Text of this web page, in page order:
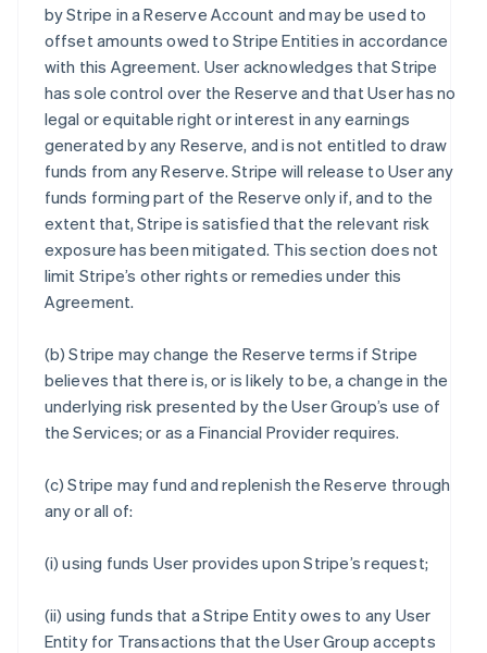
by Stripe in a Reserve Account and may be used to
offset amounts owed to Stripe Entities in accordance
with this Agreement. User acknowledges that Stripe
has sole control over the Reserve and that User has no
legal or equitable right or interest in any earnings
generated by any Reserve, and is not entitled to draw
funds from any Reserve. Stripe will release to User any
funds forming part of the Reserve only if, and to the
extent that, Stripe is satisfied that the relevant risk
exposure has been mitigated. This section does not
limit Stripe’s other rights or remedies under this
Agreement.
(b) Stripe may change the Reserve terms if Stripe
believes that there is, or is likely to be, a change in the
underlying risk presented by the User Group’s use of
the Services; or as a Financial Provider requires.
(c) Stripe may fund and replenish the Reserve through
any or all of:
(i) using funds User provides upon Stripe’s request;
(ii) using funds that a Stripe Entity owes to any User
Entity for Transactions that the User Group accepts